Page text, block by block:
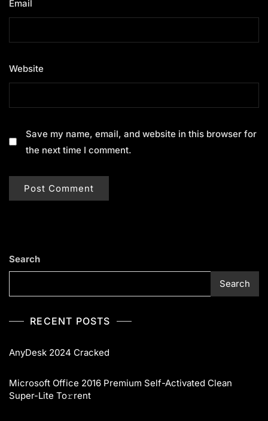
Email
Website
Save my name, email, and website in this browser for
the next time I comment.
Search
Search
RECENT POSTS
AnyDesk 2024 Cracked
Microsoft Office 2016 Premium Self-Activated Clean
Super-Lite To𝚛rent